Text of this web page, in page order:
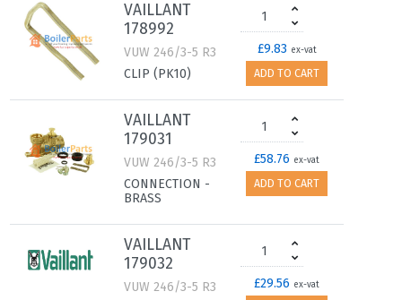
VAILLANT
178992
VUW 246/3-5 R3
CLIP (PK10)
£9.83 ex-vat
ADD TO CART
VAILLANT
179031
VUW 246/3-5 R3
CONNECTION -
BRASS
£58.76 ex-vat
ADD TO CART
VAILLANT
179032
VUW 246/3-5 R3
£29.56 ex-vat